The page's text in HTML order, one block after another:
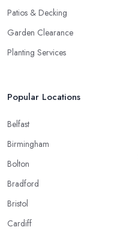
Patios & Decking
Garden Clearance
Planting Services
Popular Locations
Belfast
Birmingham
Bolton
Bradford
Bristol
Cardiff